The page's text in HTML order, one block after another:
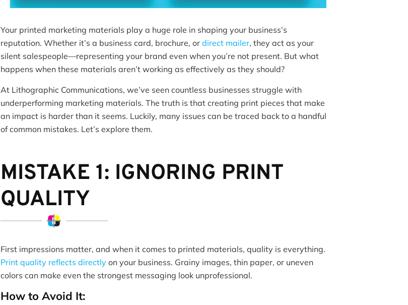
Your printed marketing materials play a huge role in shaping your business’s
reputation. Whether it’s a business card, brochure, or direct mailer, they act as your
silent salespeople—representing your brand even when you’re not present. But what
happens when these materials aren’t working as effectively as they should?
At Lithographic Communications, we’ve seen countless businesses struggle with
underperforming marketing materials. The truth is that creating print pieces that make
an impact is harder than it seems. Luckily, many issues can be traced back to a handful
of common mistakes. Let’s explore them.
MISTAKE 1: IGNORING PRINT
QUALITY
First impressions matter, and when it comes to printed materials, quality is everything.
Print quality reflects directlyon your business. Grainy images, thin paper, or uneven
colors can make even the strongest messaging look unprofessional.
How to Avoid It: